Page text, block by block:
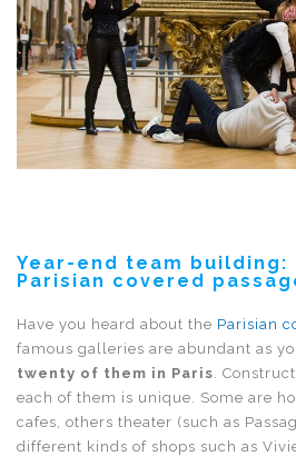
Year-end team
Parisian covered
Have you heard about the Parisian
famous galleries are abundant as
twenty of them in Paris.
each of them is unique. Some are
cafes, others theater (such as
different kinds of shops such as